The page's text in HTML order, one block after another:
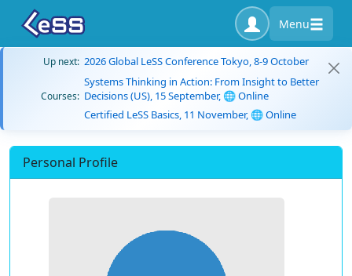
Menu
Up next: 2026 Global LeSS Conference Tokyo, 8-9 October
Courses:
Systems Thinking in Action: From Insight to Better
Decisions (US), 15 September, 🌐 Online
Certified LeSS Basics, 11 November, 🌐 Online
Personal Profile